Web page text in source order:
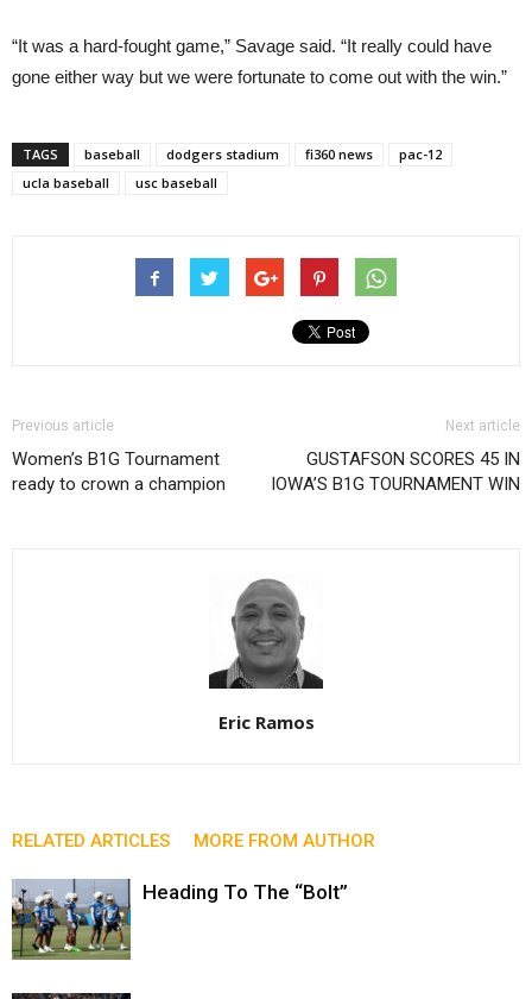
“It was a hard-fought game,” Savage said. “It really could have
gone either way but we were fortunate to come out with the win.”
TAGS baseball dodgers stadium fi360 news
pac-12
ucla baseball
usc baseball
Previous article
Women’s B1G Tournament
ready to crown a champion
Next article
GUSTAFSON SCORES 45 IN
IOWA’S B1G TOURNAMENT WIN
Eric Ramos
RELATED ARTICLES MORE FROM AUTHOR
Heading To The “Bolt”